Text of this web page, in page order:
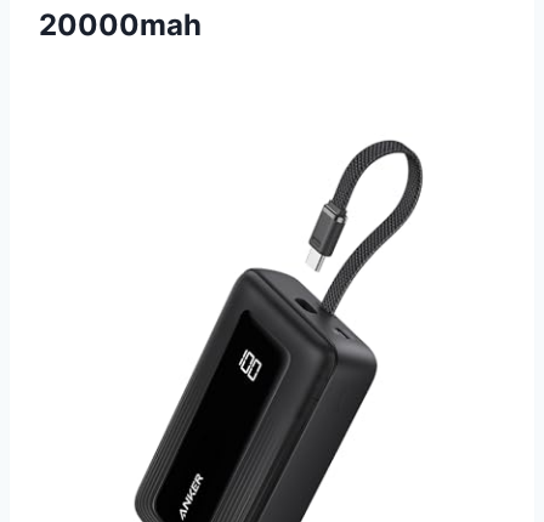
20000mah